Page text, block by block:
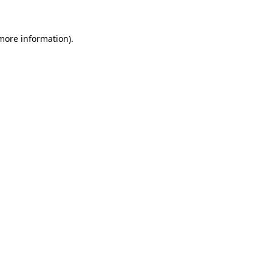
information).